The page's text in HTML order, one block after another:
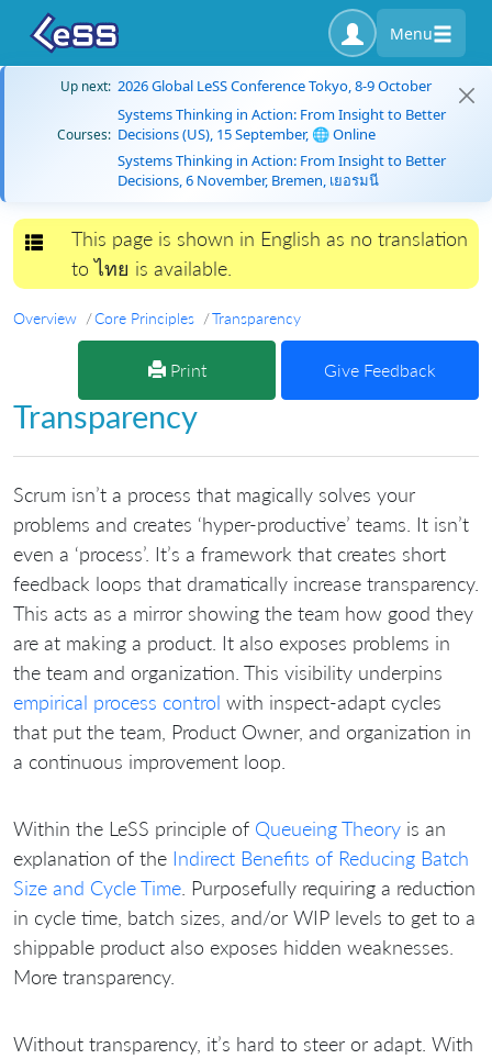
Menu
Up next: 2026 Global LeSS Conference Tokyo, 8-9 October
Courses:
Systems Thinking in Action: From Insight to Better
Decisions (US), 15 September, 🌐 Online
Systems Thinking in Action: From Insight to Better
Decisions, 6 November, Bremen, เยอรมนี
Toggle navigation
This page is shown in English as no translation
to ไทย is available.
Overview Core Principles Transparency
Print Give Feedback
Transparency
Scrum isn’t a process that magically solves your
problems and creates ‘hyper-productive’ teams. It isn’t
even a ‘process’. It’s a framework that creates short
feedback loops that dramatically increase transparency.
This acts as a mirror showing the team how good they
are at making a product. It also exposes problems in
the team and organization. This visibility underpins
empirical process control with inspect-adapt cycles
that put the team, Product Owner, and organization in
a continuous improvement loop.
Within the LeSS principle of Queueing Theory is an
explanation of the Indirect Benefits of Reducing Batch
Size and Cycle Time . Purposefully requiring a reduction
in cycle time, batch sizes, and/or WIP levels to get to a
shippable product also exposes hidden weaknesses.
More transparency.
Without transparency, it’s hard to steer or adapt. With